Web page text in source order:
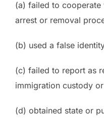
(a) failed to cooperate
arrest or removal
(b) used a false
(c) failed to report as
immigration custody
(d) obtained state or